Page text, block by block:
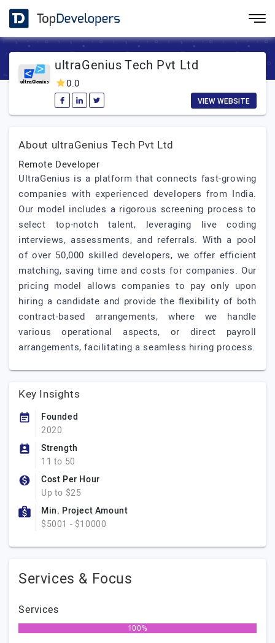
ultraGenius Tech Pvt Ltd
0.0
VIEW WEBSITE
About ultraGenius Tech Pvt Ltd
Remote Developer
UltraGenius is a platform that connects fast-growing
companies with experienced developers from India.
Our model includes a rigorous screening process to
select top-notch talent, leveraging live coding
interviews, assessments, and referrals. With a pool
of over 50,000 skilled developers, we offer efficient
matching, saving time and costs for companies. Our
pricing model allows companies to pay only upon
hiring a candidate and provide the flexibility of both
contract-based arrangements, where we handle
various operational aspects, or direct payroll
arrangements, facilitating a seamless hiring process.
Key Insights
Founded
2020
Strength
11 to 50
Cost Per Hour
Up to $25
Min. Project Amount
$5001 - $10000
Services & Focus
Services
100%